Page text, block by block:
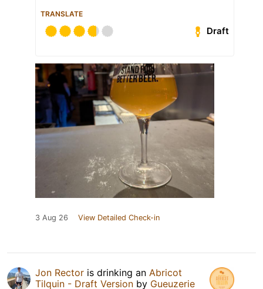
TRANSLATE
Draft
3 Aug 26 View Detailed Check-in
Jon Rector is drinking an Abricot
Tilquin - Draft Version by Gueuzerie